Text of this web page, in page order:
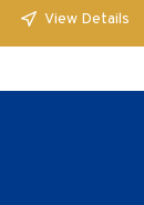
View Details